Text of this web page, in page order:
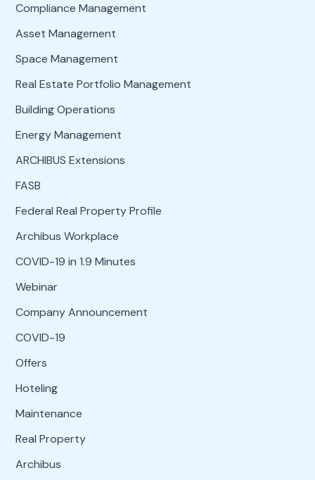
Compliance Management
Asset Management
Space Management
Real Estate Portfolio Management
Building Operations
Energy Management
ARCHIBUS Extensions
FASB
Federal Real Property Profile
Archibus Workplace
COVID-19 in 1.9 Minutes
Webinar
Company Announcement
COVID-19
Offers
Hoteling
Maintenance
Real Property
Archibus